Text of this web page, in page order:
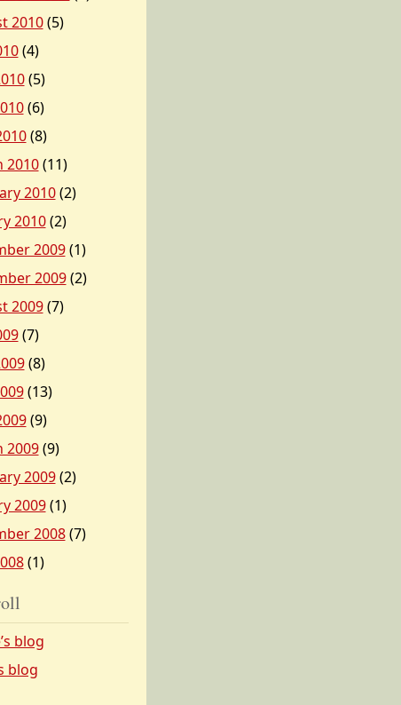
2010(5)
(4)
(5)
(6)
(8)
2010(11)
2010(2)
2010(2)
2009(1)
2009(2)
2009(7)
(7)
(8)
(13)
(9)
2009(9)
2009(2)
2009(1)
2008(7)
(1)
blog
blog